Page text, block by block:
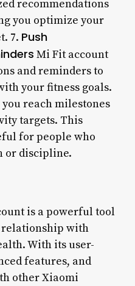
recommendations
you optimize your
7. Push
Mi Fit account
and reminders to
your fitness goals.
reach milestones
targets. This
for people who
or discipline.
is a powerful tool
with
With its user-
features, and
other Xiaomi